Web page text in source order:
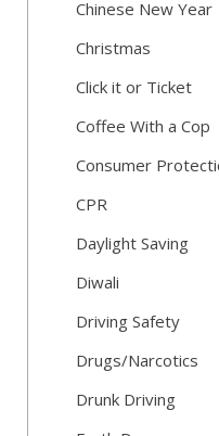
Chinese New Year
Christmas
Click it or Ticket
Coffee With a Cop
Consumer
CPR
Daylight Saving
Diwali
Driving Safety
Drugs/Narcotics
Drunk Driving